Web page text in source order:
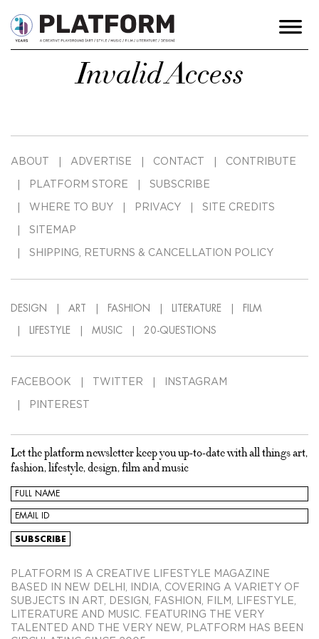
Invalid Access
ABOUT ADVERTISE CONTACT CONTRIBUTE
PLATFORM STORE SUBSCRIBE
WHERE TO BUY PRIVACY SITE CREDITS
SITEMAP
SHIPPING, RETURNS & CANCELLATION POLICY
DESIGN ART FASHION LITERATURE FILM
LIFESTYLE MUSIC 20-QUESTIONS
FACEBOOK TWITTER INSTAGRAM
PINTEREST
Let the platform newsletter keep you up-to-date with all things art,
fashion, lifestyle, design, film and music
PLATFORM IS A CREATIVE LIFESTYLE MAGAZINE
BASED IN NEW DELHI, INDIA, COVERING A VARIETY OF
SUBJECTS IN ART, DESIGN, FASHION, FILM, LIFESTYLE,
LITERATURE AND MUSIC. FEATURING THE VERY
TALENTED AND THE VERY NEW, PLATFORM HAS BEEN